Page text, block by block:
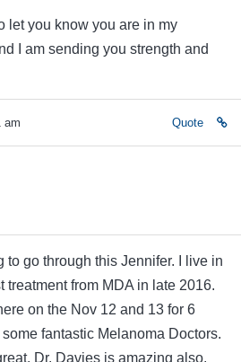
let you know you are in my
I am sending you strength and
am Quote
to go through this Jennifer. I live in
treatment from MDA in late 2016.
on the Nov 12 and 13 for 6
fantastic Melanoma Doctors.
Dr. Davies is amazing also.